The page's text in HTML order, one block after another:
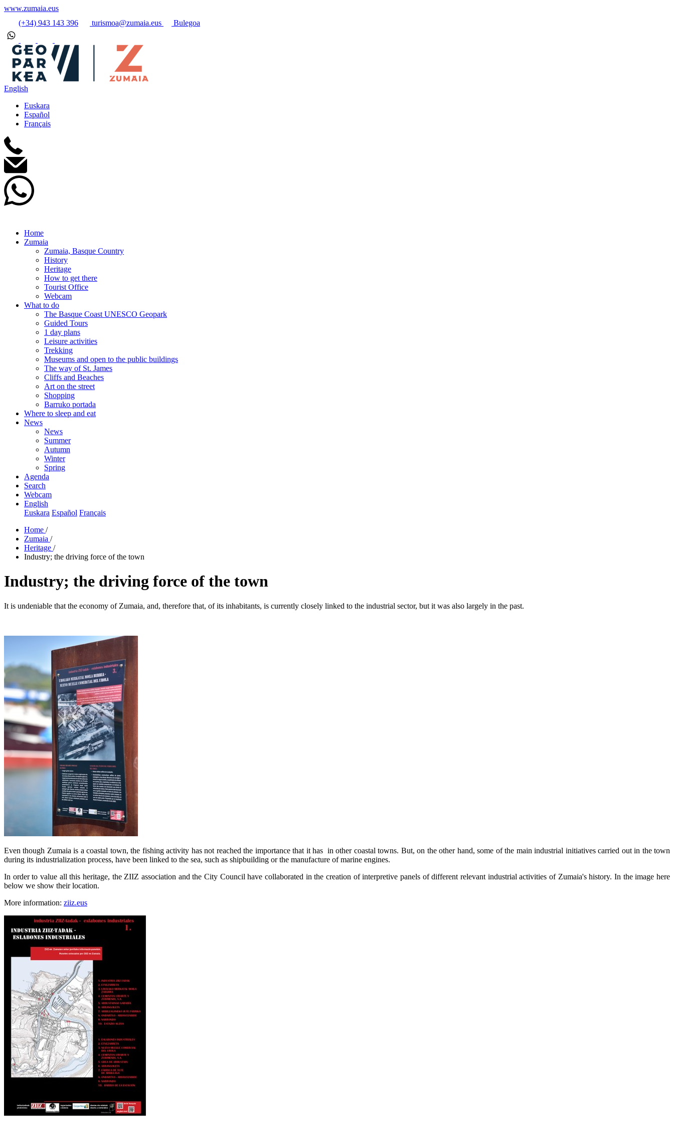
www.zumaia.eus
(+34) 943 143 396
turismoa@zumaia.eus Bulegoa
English
Euskara
Español
Français
Home
Zumaia
Zumaia, Basque Country
History
Heritage
How to get there
Tourist Office
Webcam
What to do
The Basque Coast UNESCO Geopark
Guided Tours
1 day plans
Leisure activities
Trekking
Museums and open to the public buildings
The way of St. James
Cliffs and Beaches
Art on the street
Shopping
Barruko portada
Where to sleep and eat
News
News
Summer
Autumn
Winter
Spring
Agenda
Search
Webcam
English
Euskara Español Français
Home /
Zumaia /
Heritage /
Industry; the driving force of the town
Industry; the driving force of the town
It is undeniable that the economy of Zumaia, and, therefore that, of its inhabitants, is currently closely linked to the industrial sector, but it was also largely in the past.
Even though Zumaia is a coastal town, the fishing activity has not reached the importance that it has in other coastal towns. But, on the other hand, some of the main industrial initiatives carried out in the town
during its industrialization process, have been linked to the sea, such as shipbuilding or the manufacture of marine engines.
In order to value all this heritage, the ZIIZ association and the City Council have collaborated in the creation of interpretive panels of different relevant industrial activities of Zumaia's history. In the image here
below we show their location.
More information: ziiz.eus